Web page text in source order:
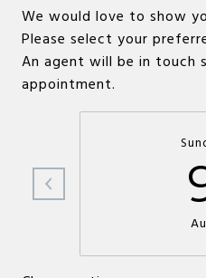
We would love to show
Please select your
An agent will be in touch
appointment.